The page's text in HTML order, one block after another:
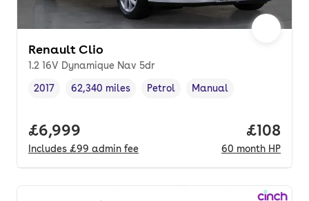
Renault Clio
1.2 16V Dynamique Nav 5dr
Vehicle year ,
2017
Mileage,
62,340 miles
Fuel type ,
Petrol
Transmission type
Manual
Full price.
£6,999
Includes £99 admin fee
Price
£108
60 month HP